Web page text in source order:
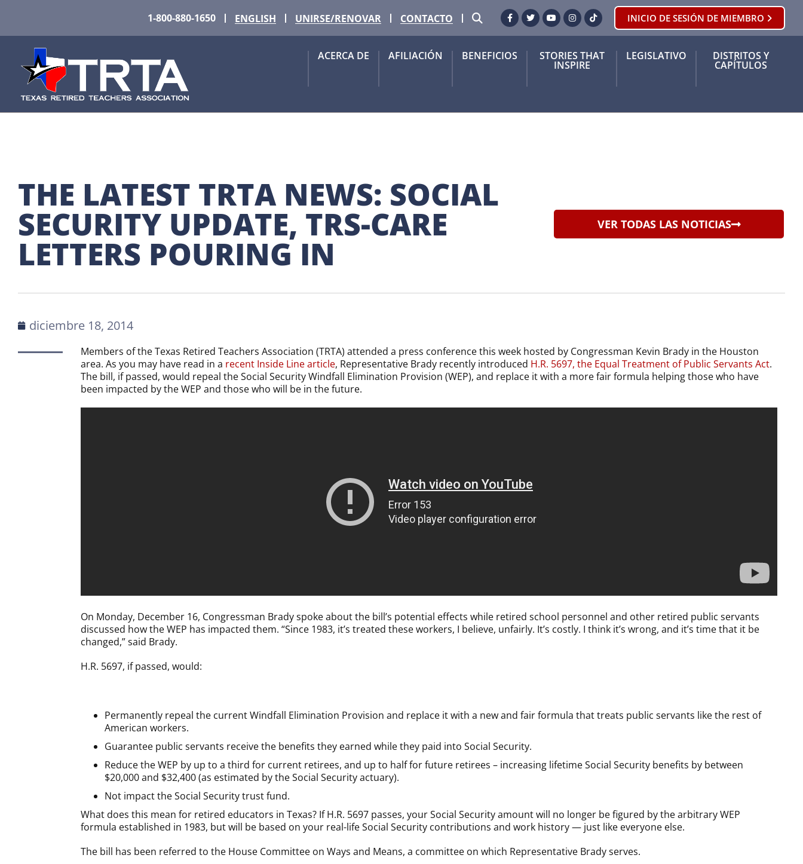
1-800-880-1650 ENGLISH UNIRSE/RENOVAR CONTACTO BUSCARFacebook
GorjeoYouTubeInstagram
Tik Tok INICIO DE SESIÓN DE MIEMBRO
ACERCA DE AFILIACIÓN BENEFICIOS STORIES THAT
INSPIRE
LEGISLATIVO DISTRITOS Y
CAPÍTULOS
THE LATEST TRTA NEWS: SOCIAL
SECURITY UPDATE, TRS-CARE
LETTERS POURING IN
VER TODAS LAS NOTICIAS
diciembre 18, 2014
Members of the Texas Retired Teachers Association (TRTA) attended a press conference this week hosted by Congressman Kevin Brady in the Houston
area. As you may have read in a recent Inside Line article, Representative Brady recently introduced H.R. 5697, the Equal Treatment of Public Servants Act.
The bill, if passed, would repeal the Social Security Windfall Elimination Provision (WEP), and replace it with a more fair formula helping those who have
been impacted by the WEP and those who will be in the future.
On Monday, December 16, Congressman Brady spoke about the bill’s potential effects while retired school personnel and other retired public servants
discussed how the WEP has impacted them. “Since 1983, it’s treated these workers, I believe, unfairly. It’s costly. I think it’s wrong, and it’s time that it be
changed,” said Brady.
H.R. 5697, if passed, would:
Permanently repeal the current Windfall Elimination Provision and replace it with a new and fair formula that treats public servants like the rest of
American workers.
Guarantee public servants receive the benefits they earned while they paid into Social Security.
Reduce the WEP by up to a third for current retirees, and up to half for future retirees – increasing lifetime Social Security benefits by between
$20,000 and $32,400 (as estimated by the Social Security actuary).
Not impact the Social Security trust fund.
What does this mean for retired educators in Texas? If H.R. 5697 passes, your Social Security amount will no longer be figured by the arbitrary WEP
formula established in 1983, but will be based on your real-life Social Security contributions and work history — just like everyone else.
The bill has been referred to the House Committee on Ways and Means, a committee on which Representative Brady serves.